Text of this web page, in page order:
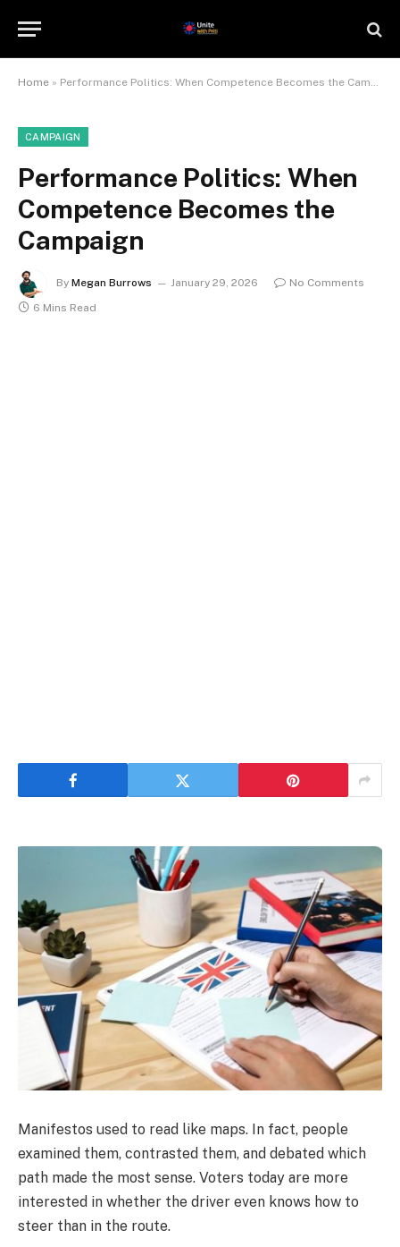
Home » Performance Politics: When Competence Becomes the Campaign
CAMPAIGN
Performance Politics: When
Competence Becomes the
Campaign
By Megan Burrows January 29, 2026
No Comments
6 Mins Read
Manifestos used to read like maps. In fact, people
examined them, contrasted them, and debated which
path made the most sense. Voters today are more
interested in whether the driver even knows how to
steer than in the route.